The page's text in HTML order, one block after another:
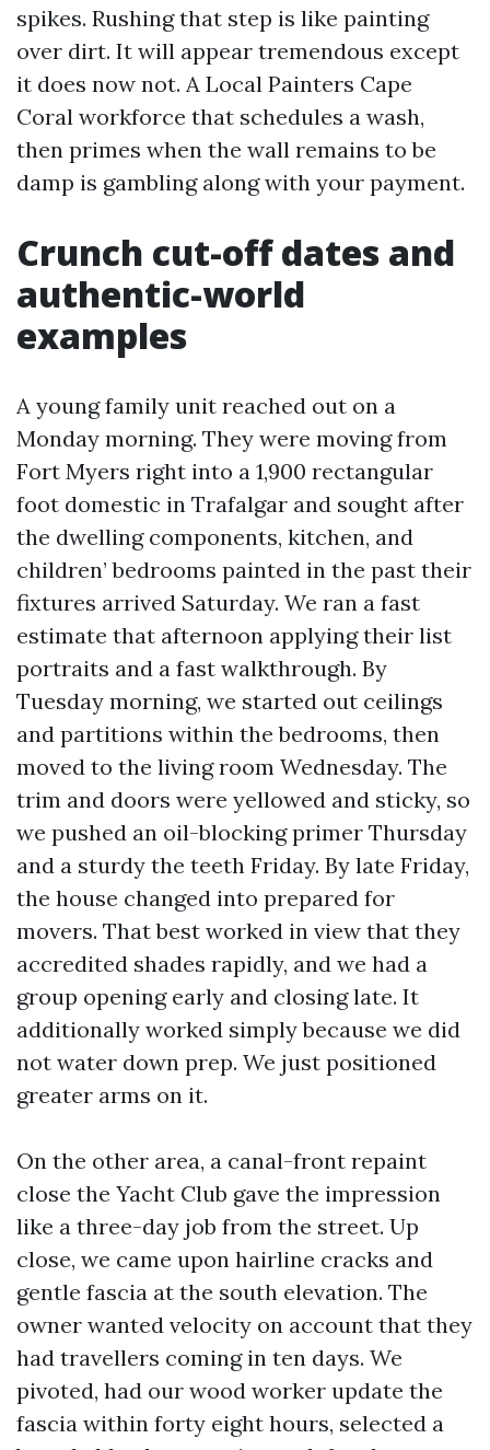
spikes. Rushing that step is like painting
over dirt. It will appear tremendous except
it does now not. A Local Painters Cape
Coral workforce that schedules a wash,
then primes when the wall remains to be
damp is gambling along with your payment.
Crunch cut-off dates and
authentic-world
examples
A young family unit reached out on a
Monday morning. They were moving from
Fort Myers right into a 1,900 rectangular
foot domestic in Trafalgar and sought after
the dwelling components, kitchen, and
children’ bedrooms painted in the past their
fixtures arrived Saturday. We ran a fast
estimate that afternoon applying their list
portraits and a fast walkthrough. By
Tuesday morning, we started out ceilings
and partitions within the bedrooms, then
moved to the living room Wednesday. The
trim and doors were yellowed and sticky, so
we pushed an oil-blocking primer Thursday
and a sturdy the teeth Friday. By late Friday,
the house changed into prepared for
movers. That best worked in view that they
accredited shades rapidly, and we had a
group opening early and closing late. It
additionally worked simply because we did
not water down prep. We just positioned
greater arms on it.
On the other area, a canal-front repaint
close the Yacht Club gave the impression
like a three-day job from the street. Up
close, we came upon hairline cracks and
gentle fascia at the south elevation. The
owner wanted velocity on account that they
had travellers coming in ten days. We
pivoted, had our wood worker update the
fascia within forty eight hours, selected a